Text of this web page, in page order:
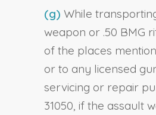
(g) While
weapon or .50 BMG
of the places
or to any licensed
servicing or repair
31050, if the assault